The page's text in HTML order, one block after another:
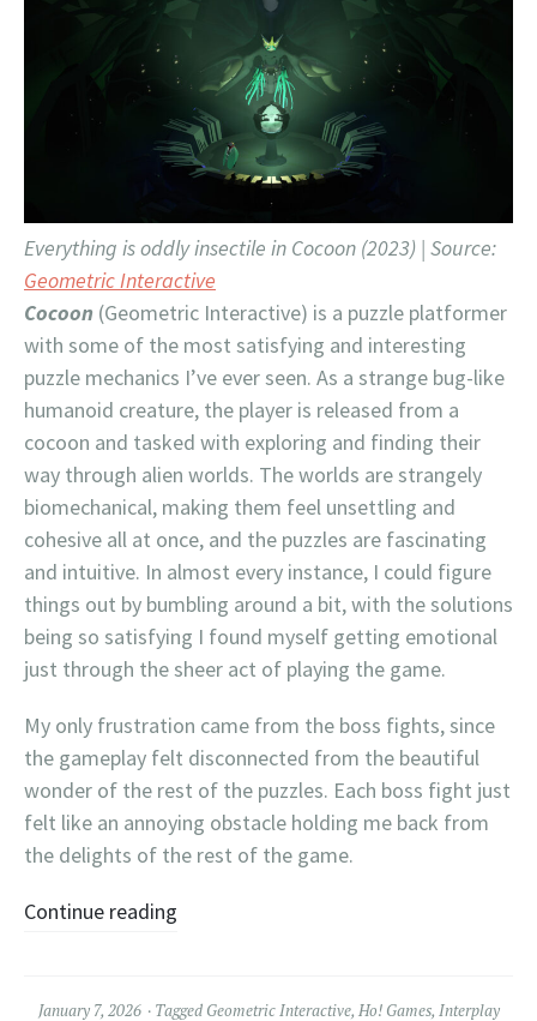
Everything is oddly insectile in Cocoon (2023) | Source:
Geometric Interactive
Cocoon (Geometric Interactive) is a puzzle platformer
with some of the most satisfying and interesting
puzzle mechanics I’ve ever seen. As a strange bug-like
humanoid creature, the player is released from a
cocoon and tasked with exploring and finding their
way through alien worlds. The worlds are strangely
biomechanical, making them feel unsettling and
cohesive all at once, and the puzzles are fascinating
and intuitive. In almost every instance, I could figure
things out by bumbling around a bit, with the solutions
being so satisfying I found myself getting emotional
just through the sheer act of playing the game.
My only frustration came from the boss fights, since
the gameplay felt disconnected from the beautiful
wonder of the rest of the puzzles. Each boss fight just
felt like an annoying obstacle holding me back from
the delights of the rest of the game.
Continue reading
January 7, 2026 Tagged Geometric Interactive, Ho! Games, Interplay